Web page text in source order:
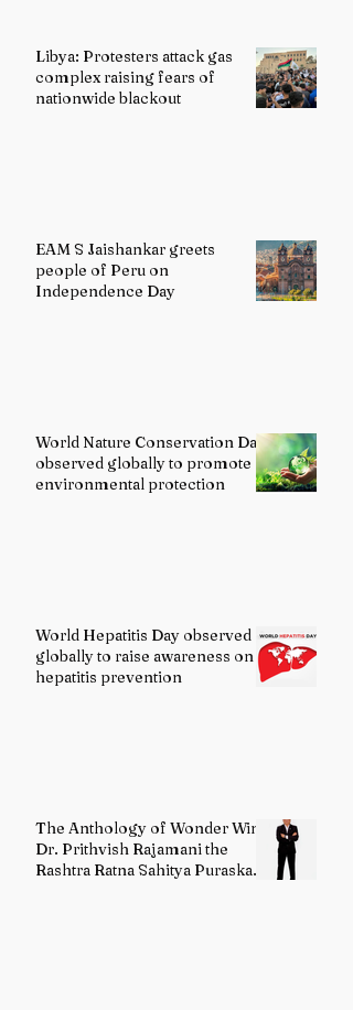
Libya: Protesters attack gas
complex raising fears of
nationwide blackout
EAM S Jaishankar greets
people of Peru on
Independence Day
World Nature Conservation Day
observed globally to promote
environmental protection
World Hepatitis Day observed
globally to raise awareness on
hepatitis prevention
The Anthology of Wonder Wins
Dr. Prithvish Rajamani the
Rashtra Ratna Sahitya Puraskar